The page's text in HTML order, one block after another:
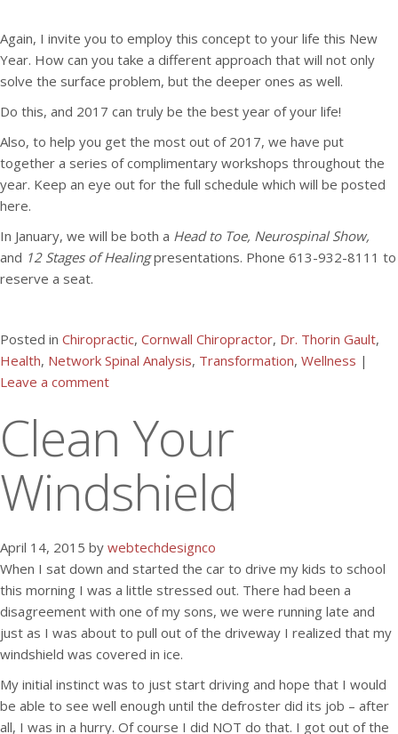
Again, I invite you to employ this concept to your life this New
Year. How can you take a different approach that will not only
solve the surface problem, but the deeper ones as well.
Do this, and 2017 can truly be the best year of your life!
Also, to help you get the most out of 2017, we have put
together a series of complimentary workshops throughout the
year. Keep an eye out for the full schedule which will be posted
here.
In January, we will be both a Head to Toe, Neurospinal Show,
and 12 Stages of Healingpresentations. Phone 613-932-8111 to
reserve a seat.
Posted in Chiropractic, Cornwall Chiropractor, Dr. Thorin Gault,
Health, Network Spinal Analysis, Transformation, Wellness |
Leave a comment
Clean Your
Windshield
April 14, 2015 by webtechdesignco
When I sat down and started the car to drive my kids to school
this morning I was a little stressed out. There had been a
disagreement with one of my sons, we were running late and
just as I was about to pull out of the driveway I realized that my
windshield was covered in ice.
My initial instinct was to just start driving and hope that I would
be able to see well enough until the defroster did its job – after
all, I was in a hurry. Of course I did NOT do that. I got out of the